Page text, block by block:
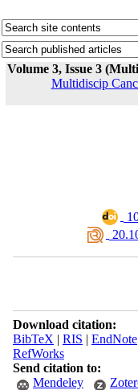
Volume 3, Issue 3
Multidiscip
Download citation:
BibTeX | RIS | EndNote
RefWorks
Send citation to:
Mendeley